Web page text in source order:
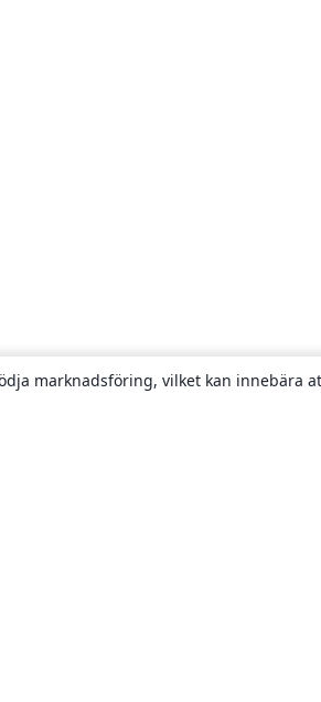
marknadsföring, vilket kan innebära